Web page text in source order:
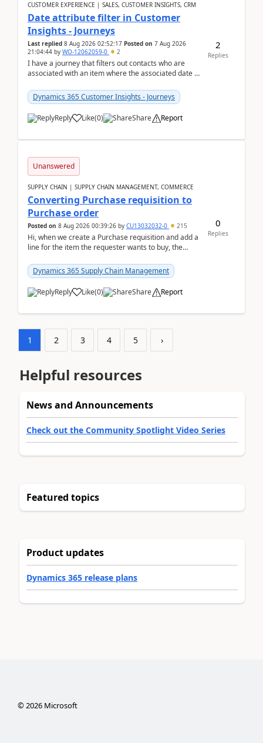
CUSTOMER EXPERIENCE | SALES, CUSTOMER INSIGHTS, CRM
Date attribute filter in Customer
Insights - Journeys
Last replied 8 Aug 2026 02:52:17 Posted on 7 Aug 2026
21:04:44 by WO-12062059-0 2
I have a journey that filters out contacts who are
associated with an item where the associated date is
Dynamics 365 Customer Insights - Journeys
Reply Like(0) Share Report
2
Replies
Unanswered
SUPPLY CHAIN | SUPPLY CHAIN MANAGEMENT, COMMERCE
Converting Purchase requisition to
Purchase order
Posted on 8 Aug 2026 00:39:26 by CU13032032-0 215
Hi, when we create a Purchase requisition and add a
line for the item the requester wants to buy, the
Dynamics 365 Supply Chain Management
Reply Like(0) Share Report
0
Replies
1 2 3 4 5 ›
Helpful resources
News and Announcements
Check out the Community Spotlight Video Series
Featured topics
Product updates
Dynamics 365 release plans
©2026Microsoft